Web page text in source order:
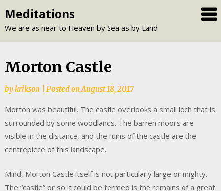
to
content
Meditations
We are as near to Heaven by Sea as by Land
Morton Castle
bykrikson Posted onAugust 18, 2017
Morton was beautiful. The castle overlooks a small loch that is
surrounded by some woodlands. The barren moors are
visible in the distance, and the ruins of the castle are the
centrepiece of this landscape.
Mind, Morton Castle itself is not particularly large or mighty.
The “castle” or so it could be termed is the remains of a great